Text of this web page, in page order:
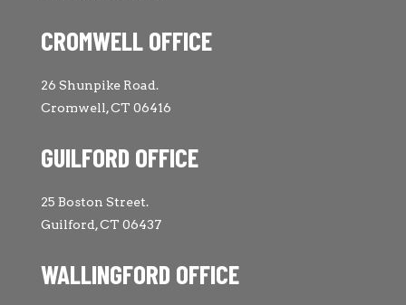
CROMWELL OFFICE
26 Shunpike Road.
Cromwell, CT 06416
GUILFORD OFFICE
25 Boston Street.
Guilford, CT 06437
WALLINGFORD OFFICE